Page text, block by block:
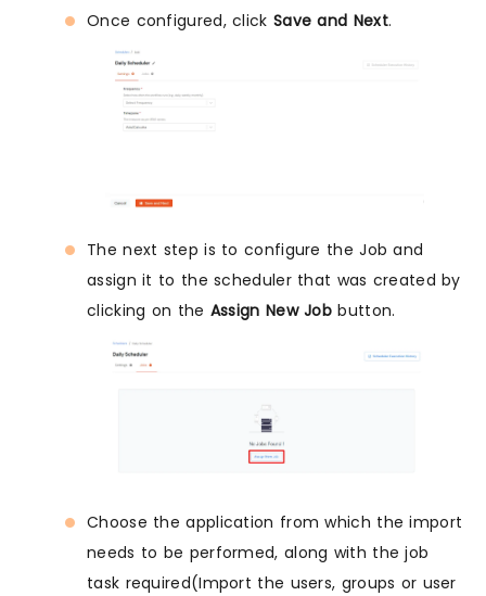
Once configured, click Save and Next.
The next step is to configure the Job and
assign it to the scheduler that was created by
clicking on the Assign New Job button.
Choose the application from which the import
needs to be performed, along with the job
task required(Import the users, groups or user